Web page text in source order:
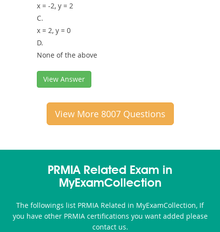
x = -2, y = 2
C.
x = 2, y = 0
D.
None of the above
View Answer
View More 8007 Questions
PRMIA Related Exam in
MyExamCollection
The followings list PRMIA Related in MyExamCollection, If
you have other PRMIA certifications you want added please
contact us.